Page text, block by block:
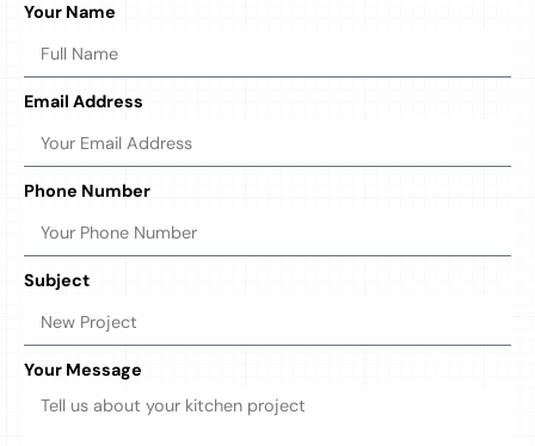
Your Name
Email Address
Phone Number
Subject
Your Message